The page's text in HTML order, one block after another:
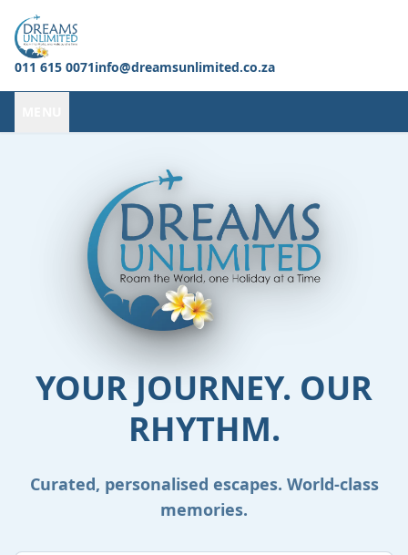
011 615 0071info@dreamsunlimited.co.za
YOUR JOURNEY. OUR
RHYTHM.
Curated, personalised escapes. World-class
memories.